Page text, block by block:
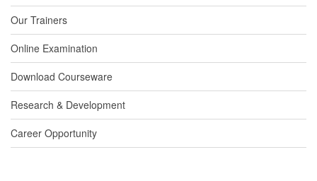
Our Trainers
Online Examination
Download Courseware
Research & Development
Career Opportunity